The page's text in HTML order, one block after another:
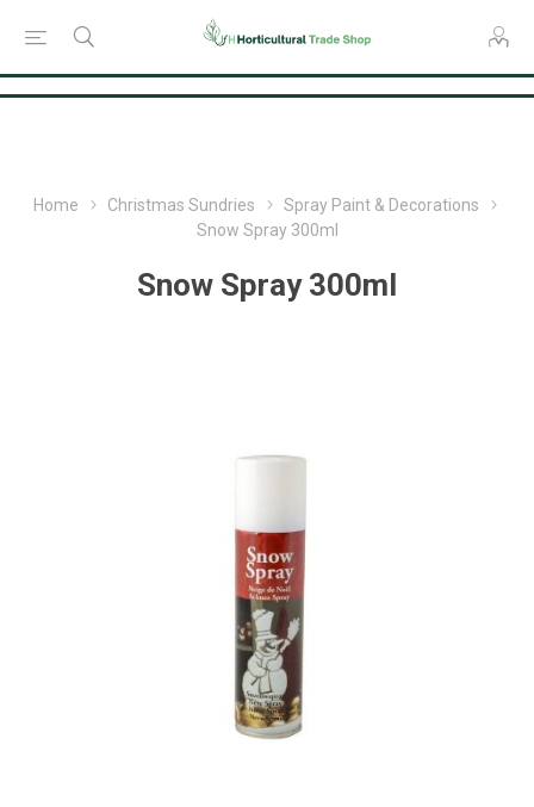
Home Christmas Sundries
Spray Paint & Decorations
Snow Spray 300ml
Snow Spray 300ml